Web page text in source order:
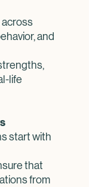
across
and
life
start with
that
from